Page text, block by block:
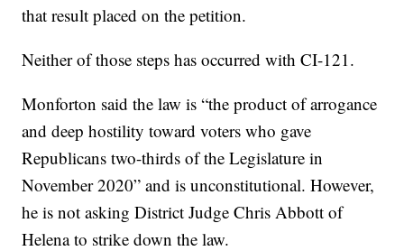
that result placed on the petition.
Neither of those steps has occurred with CI-121.
Monforton said the law is “the product of arrogance
and deep hostility toward voters who gave
Republicans two-thirds of the Legislature in
November 2020” and is unconstitutional. However,
he is not asking District Judge Chris Abbott of
Helena to strike down the law.